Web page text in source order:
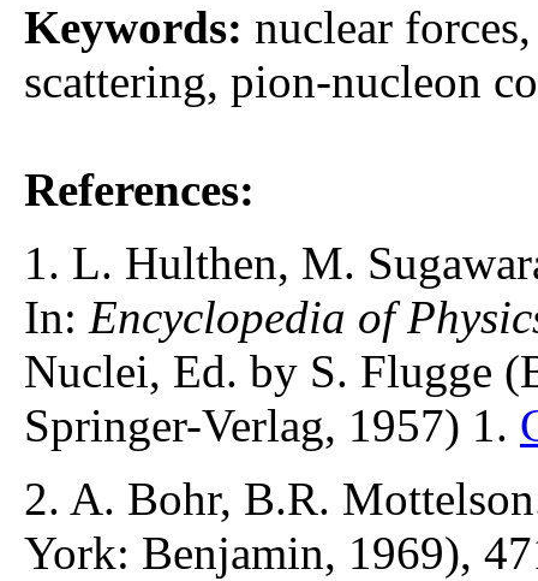
Keywords: nuclear
scattering, pion-nucleon
References:
1. L. Hulthen, M.
In: Encyclopedia of
Nuclei, Ed. by S. Flugge
Springer-Verlag, 1957) 1.
2. A. Bohr, B.R.
York: Benjamin, 1969),